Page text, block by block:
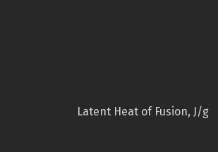
Latent Heat of Fusion, J/g